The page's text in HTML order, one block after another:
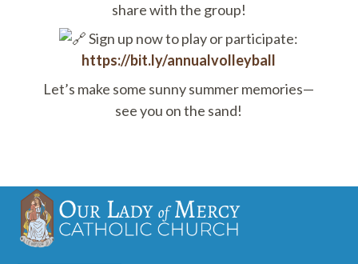
share with the group!
Sign up now to play or participate:
https://bit.ly/annualvolleyball
Let’s make some sunny summer memories—
see you on the sand!